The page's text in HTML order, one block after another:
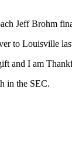
Jeff Brohm
to Louisville
and I am
in the SEC.